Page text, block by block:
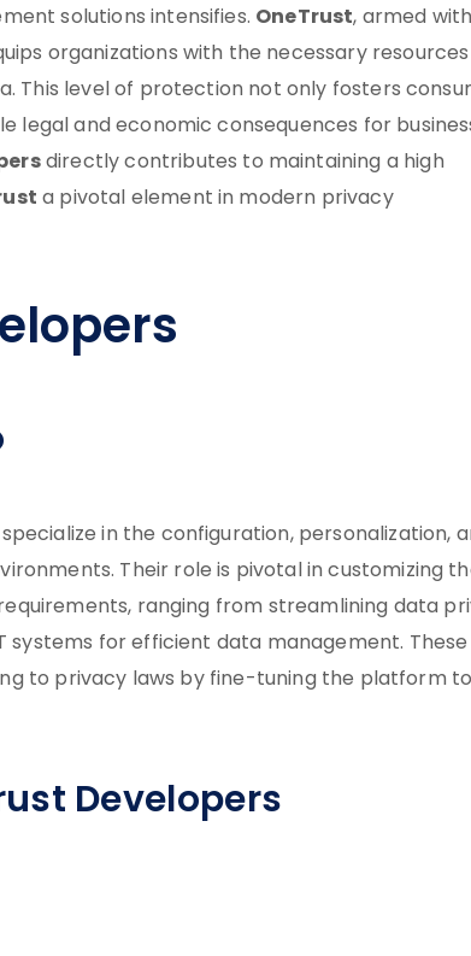
solutions intensifies. OneTrust, armed
organizations with the necessary
This level of protection not only fosters
legal and economic consequences for
directly contributes to maintaining a high
a pivotal element in modern privacy
in the configuration, personalization,
Their role is pivotal in customizing
ranging from streamlining data
for efficient data management. These
to privacy laws by fine-tuning the platform to
Developers